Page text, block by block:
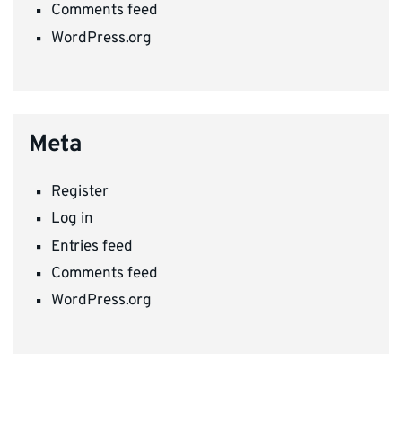
Comments feed
WordPress.org
Meta
Register
Log in
Entries feed
Comments feed
WordPress.org